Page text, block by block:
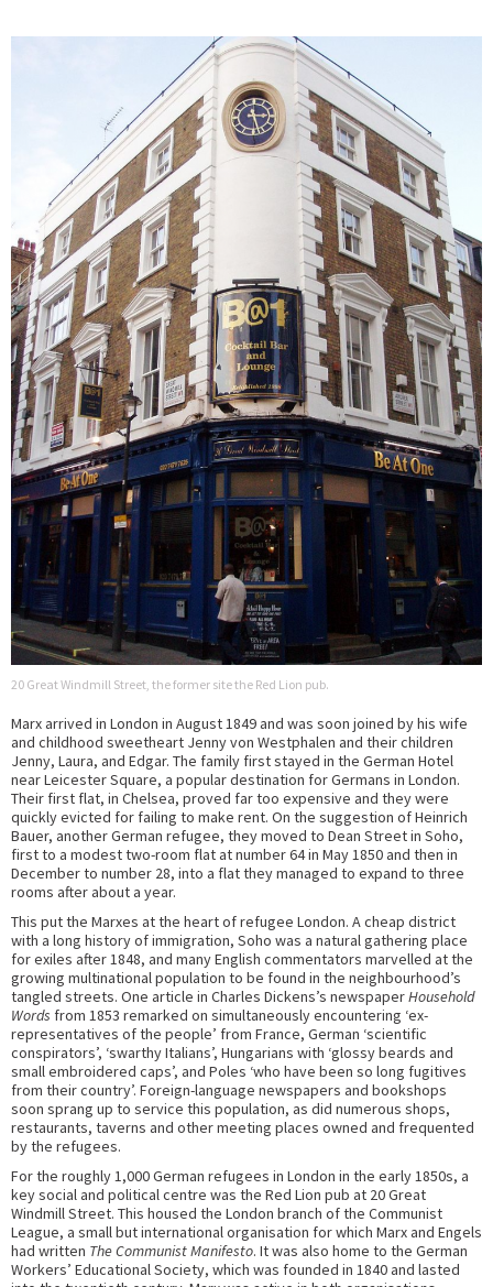
20 Great Windmill Street, the former site the Red Lion pub.
Marx arrived in London in August 1849 and was soon joined by his wife
and childhood sweetheart Jenny von Westphalen and their children
Jenny, Laura, and Edgar. The family first stayed in the German Hotel
near Leicester Square, a popular destination for Germans in London.
Their first flat, in Chelsea, proved far too expensive and they were
quickly evicted for failing to make rent. On the suggestion of Heinrich
Bauer, another German refugee, they moved to Dean Street in Soho,
first to a modest two-room flat at number 64 in May 1850 and then in
December to number 28, into a flat they managed to expand to three
rooms after about a year.
This put the Marxes at the heart of refugee London. A cheap district
with a long history of immigration, Soho was a natural gathering place
for exiles after 1848, and many English commentators marvelled at the
growing multinational population to be found in the neighbourhood’s
tangled streets. One article in Charles Dickens’s newspaperHousehold
Words from 1853 remarked on simultaneously encountering ‘ex-
representatives of the people’ from France, German ‘scientific
conspirators’, ‘swarthy Italians’, Hungarians with ‘glossy beards and
small embroidered caps’, and Poles ‘who have been so long fugitives
from their country’. Foreign-language newspapers and bookshops
soon sprang up to service this population, as did numerous shops,
restaurants, taverns and other meeting places owned and frequented
by the refugees.
For the roughly 1,000 German refugees in London in the early 1850s, a
key social and political centre was the Red Lion pub at 20 Great
Windmill Street. This housed the London branch of the Communist
League, a small but international organisation for which Marx and Engels
had written The Communist Manifesto. It was also home to the German
Workers’ Educational Society, which was founded in 1840 and lasted